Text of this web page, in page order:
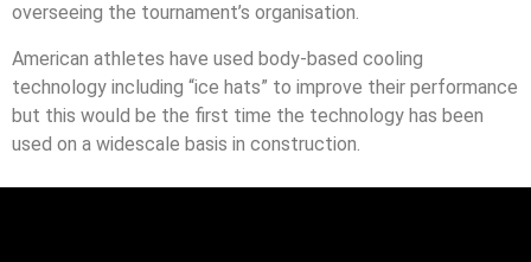
overseeing the tournament’s organisation.
American athletes have used body-based cooling
technology including “ice hats” to improve their performance
but this would be the first time the technology has been
used on a widescale basis in construction.